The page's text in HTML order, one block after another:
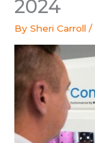
2024
By Sheri Carroll/